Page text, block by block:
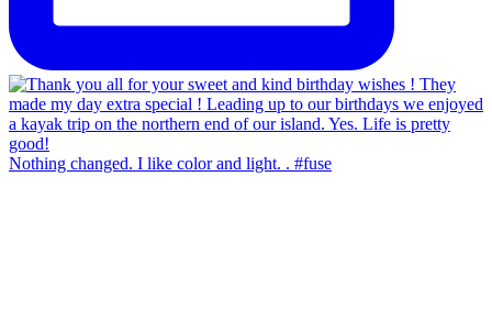
Nothing changed. I like color and light. . #fuse